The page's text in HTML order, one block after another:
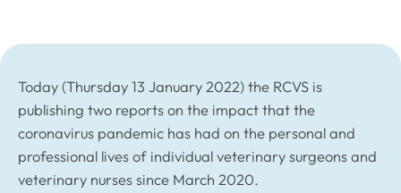
Today (Thursday 13 January 2022) the RCVS is
publishing two reports on the impact that the
coronavirus pandemic has had on the personal and
professional lives of individual veterinary surgeons and
veterinary nurses since March 2020.